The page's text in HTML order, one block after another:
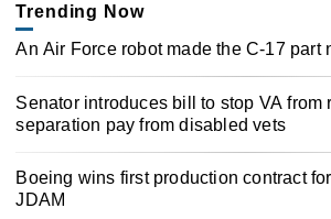
Trending Now
An Air Force robot made the C-17 part
Senator introduces bill to stop VA from
separation pay from disabled vets
Boeing wins first production contract
JDAM